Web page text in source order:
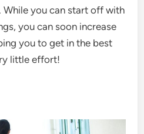
While you can start off with
you can soon increase
you to get in the best
little effort!